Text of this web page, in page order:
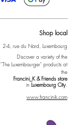
Shop local
2-4, rue du Nord, Luxembourg
Discover a variety of the
"The Luxembourger" products at
the
Francini_K & Friends store
in Luxembourg City.
www.francinik.com